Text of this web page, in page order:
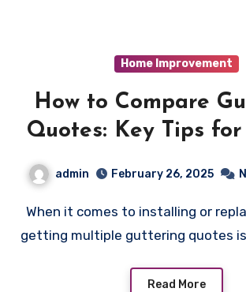
Home Improvement
How to Compare
Quotes: Key Tips
admin February 26, 2025
When it comes to installing or replacing gutters,
getting multiple guttering quotes
Read More